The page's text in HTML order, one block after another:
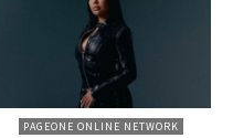
PAGEONE ONLINE NETWORK